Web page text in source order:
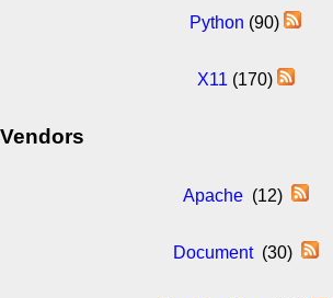
Python (90)
X11 (170)
Vendors
Apache(12)
Document(30)